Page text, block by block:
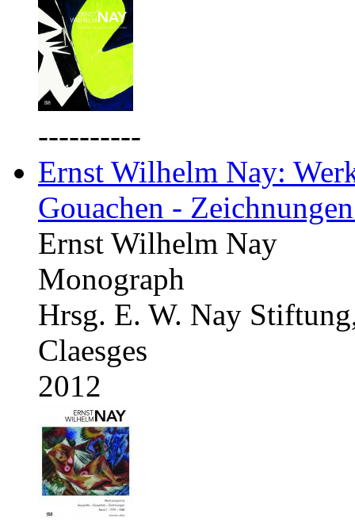
----------
Ernst Wilhelm Nay:
Gouachen -
Ernst Wilhelm Nay
Monograph
Hrsg. E. W. Nay
Claesges
2012